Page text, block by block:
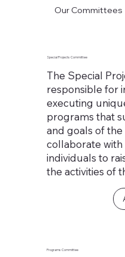
Our Committees
Special Projects Committee
The Special
responsible for
executing
programs that
and goals of
collaborate with
individuals to
the activities of
Programs Committee